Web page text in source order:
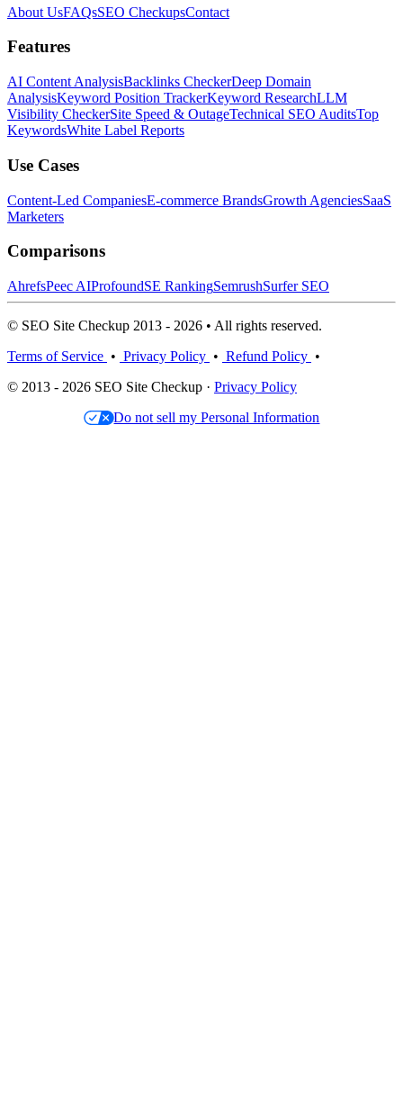
About UsFAQsSEO CheckupsContact
Features
AI Content AnalysisBacklinks CheckerDeep Domain
AnalysisKeyword Position TrackerKeyword ResearchLLM
Visibility CheckerSite Speed & OutageTechnical SEO AuditsTop
KeywordsWhite Label Reports
Use Cases
Content-Led CompaniesE-commerce BrandsGrowth AgenciesSaaS
Marketers
Comparisons
AhrefsPeec AIProfoundSE RankingSemrushSurfer SEO
© SEO Site Checkup 2013 - 2026 • All rights reserved.
Terms of Service • Privacy Policy • Refund Policy •
© 2013 - 2026 SEO Site Checkup · Privacy Policy
Do not sell my Personal Information